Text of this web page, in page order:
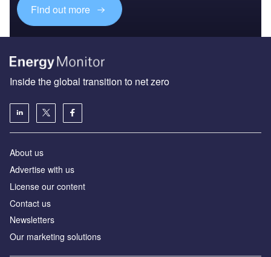
Find out more
Inside the global transition to net zero
About us
Advertise with us
License our content
Contact us
Newsletters
Our marketing solutions